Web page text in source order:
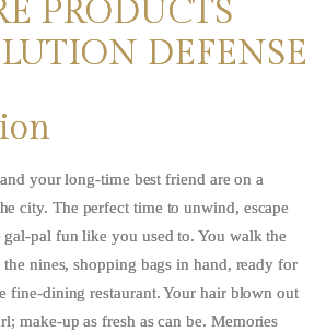
PRODUCTS
DEFENSE
your long-time best friend are on a
city. The perfect time to unwind, escape
gal-pal fun like you used to. You walk the
the nines, shopping bags in hand, ready for
fine-dining restaurant. Your hair blown out
make-up as fresh as can be. Memories